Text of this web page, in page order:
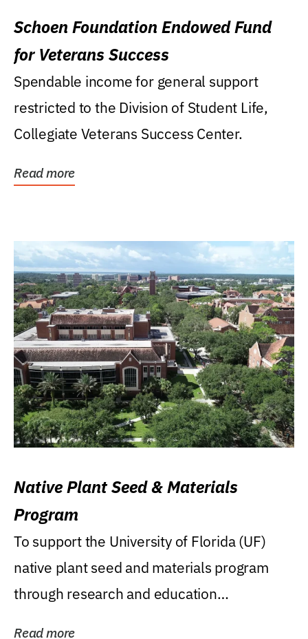
Schoen Foundation Endowed Fund
for Veterans Success
Spendable income for general support
restricted to the Division of Student Life,
Collegiate Veterans Success Center.
Read more
Native Plant Seed & Materials
Program
To support the University of Florida (UF)
native plant seed and materials program
through research and education
Read more